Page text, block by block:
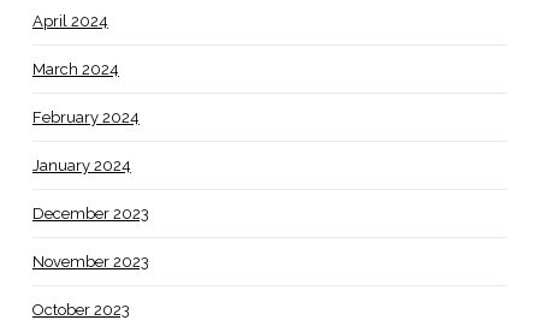
April 2024
March 2024
February 2024
January 2024
December 2023
November 2023
October 2023